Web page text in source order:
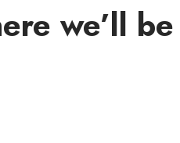
we’ll be